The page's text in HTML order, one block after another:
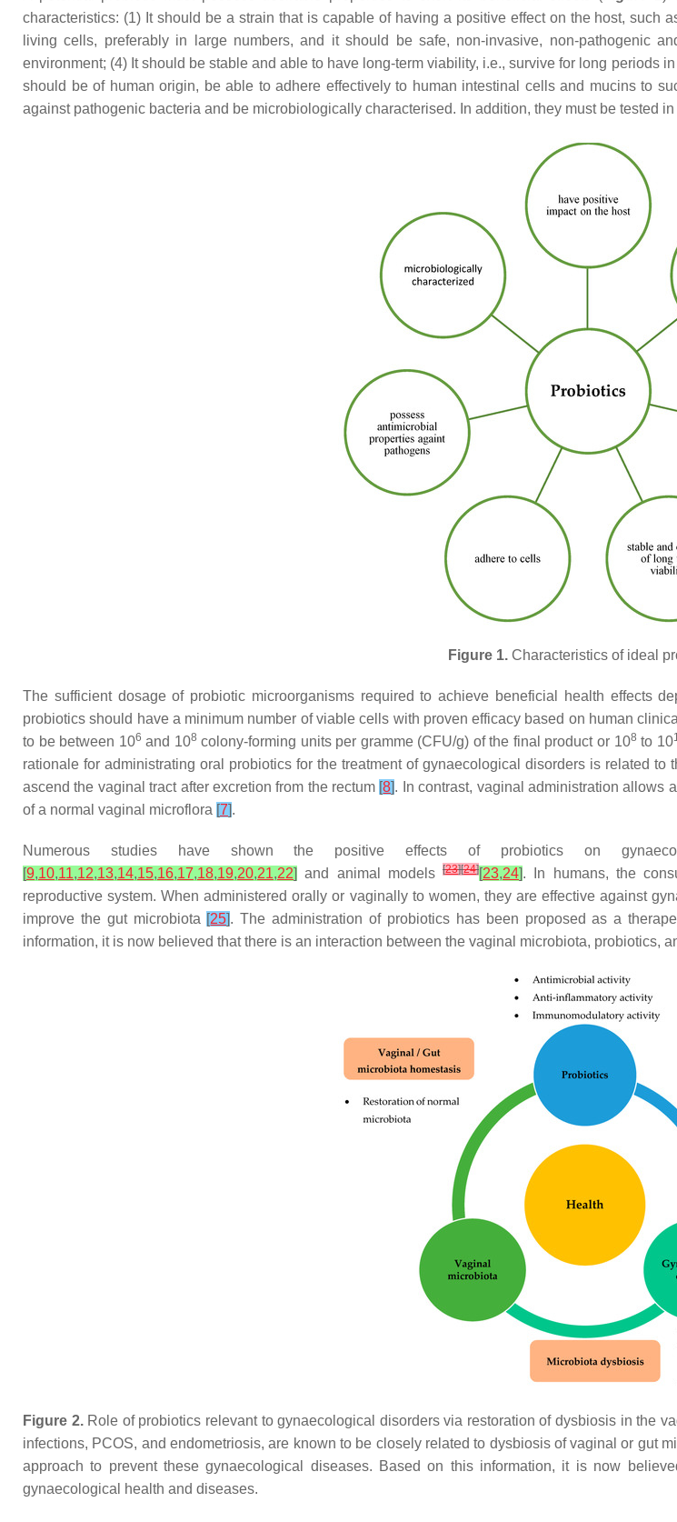
characteristics: (1) It should be a strain that is capable of having a positive effect on the host, such
living cells, preferably in large numbers, and it should be safe, non-invasive, non-pathogenic
environment; (4) It should be stable and able to have long-term viability, i.e., survive for long periods
should be of human origin, be able to adhere effectively to human intestinal cells and mucins to
against pathogenic bacteria and be microbiologically characterised. In addition, they must be tested
Figure 1.Characteristics of ideal
The sufficient dosage of probiotic microorganisms required to achieve beneficial health effects
probiotics should have a minimum number of viable cells with proven efficacy based on human
to be between 106 and 108 colony-forming units per gramme (CFU/g) of the final product or 108 to 10
rationale for administrating oral probiotics for the treatment of gynaecological disorders is related
ascend the vaginal tract after excretion from the rectum [8]. In contrast, vaginal administration allows
of a normal vaginal microflora [7].
Numerous studies have shown the positive effects of probiotics on
[9,10,11,12,13,14,15,16,17,18,19,20,21,22] and animal models[23][24][23,24]. In humans, the
reproductive system. When administered orally or vaginally to women, they are effective against
improve the gut microbiota [25]. The administration of probiotics has been proposed as a
information, it is now believed that there is an interaction between the vaginal microbiota, probiotics,
Figure 2.Role of probiotics relevant to gynaecological disorders via restoration of dysbiosis in the
infections, PCOS, and endometriosis, are known to be closely related to dysbiosis of vaginal or gut
approach to prevent these gynaecological diseases. Based on this information, it is now
gynaecological health and diseases.